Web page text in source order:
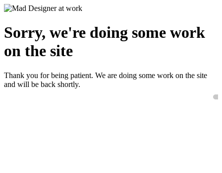
Sorry, we're doing some work
on the site
Thank you for being patient. We are doing some work on the site
and will be back shortly.